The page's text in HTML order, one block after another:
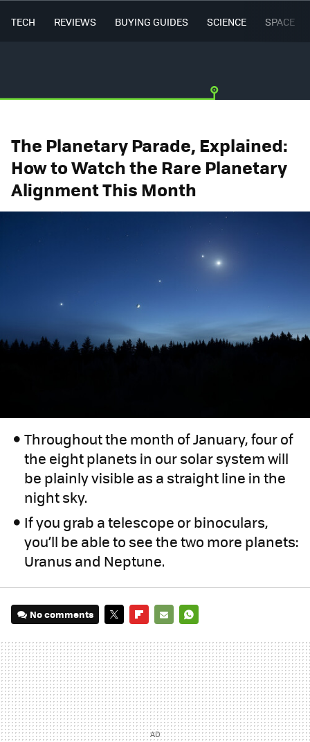
TECH REVIEWS BUYING GUIDES SCIENCE SPACE
The Planetary Parade, Explained:
How to Watch the Rare Planetary
Alignment This Month
Throughout the month of January, four of
the eight planets in our solar system will
be plainly visible as a straight line in the
night sky.
If you grab a telescope or binoculars,
you’ll be able to see the two more planets:
Uranus and Neptune.
No comments
MAIL